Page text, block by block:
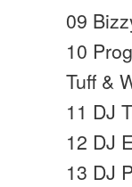
09
10
Tuff &
11 DJ
12 DJ
13 DJ